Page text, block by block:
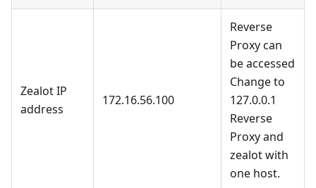
Zealot IP
address
172.16.56.100
Reverse
Proxy can
be accessed
Change to
127.0.0.1
Reverse
Proxy and
zealot with
one host.